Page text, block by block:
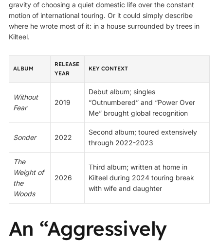
gravity of choosing a quiet domestic life over the constant
motion of international touring. Or it could simply describe
where he wrote most of it: in a house surrounded by trees in
Kilteel.
ALBUM
RELEASE
YEAR
KEY CONTEXT
Without
Fear
2019
Debut album; singles
“Outnumbered” and “Power Over
Me” brought global recognition
Sonder 2022
Second album; toured extensively
through 2022-2023
The
Weight of
the
Woods
2026
Third album; written at home in
Kilteel during 2024 touring break
with wife and daughter
An “Aggressively